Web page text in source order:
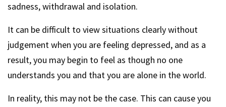
sadness, withdrawal and isolation.
It can be difficult to view situations clearly without
judgement when you are feeling depressed, and as a
result, you may begin to feel as though no one
understands you and that you are alone in the world.
In reality, this may not be the case. This can cause you